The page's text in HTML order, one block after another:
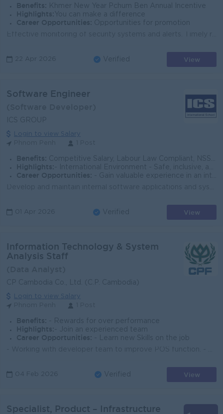
Benefits: Khmer New Year Pchum Ben Annual Incentive
Highlights: You can make a difference
Career Opportunities: Opportunities for promotion
22 Apr 2026 Verified View
Software Engineer
ICS GROUP
Login to view Salary
Benefits: Competitive Salary, Labour Law Compliant, NSSF, Staff Welfare Package, PD, Year-end Party, PH, Tuition Discount, Referral Commission
Highlights: - International Environment - Safe, inclusive, and student-centered school culture - Dynamic and collaborative work environment
Career Opportunities:
- Gain valuable experience in an international education environment - Enhance your leadership, communication, and global education skills
01 Apr 2026 Verified View
Information Technology & System
Analysis Staff
CP Cambodia Co., Ltd. (C.P. Cambodia)
Login to view Salary
Benefits: - Rewards for over performance
Highlights: - Join an experienced team
Career Opportunities:
- Learn new Skills on the job
04 Feb 2026 Verified View
Specialist, Product – Infrastructure